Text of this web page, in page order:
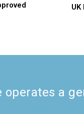
operates a